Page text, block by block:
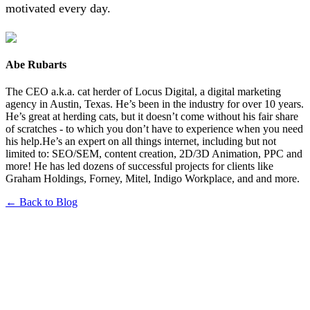
motivated every day.
Abe Rubarts
The CEO a.k.a. cat herder of Locus Digital, a digital marketing
agency in Austin, Texas. He’s been in the industry for over 10 years.
He’s great at herding cats, but it doesn’t come without his fair share
of scratches - to which you don’t have to experience when you need
his help.He’s an expert on all things internet, including but not
limited to: SEO/SEM, content creation, 2D/3D Animation, PPC and
more! He has led dozens of successful projects for clients like
Graham Holdings, Forney, Mitel, Indigo Workplace, and and more.
← Back to Blog